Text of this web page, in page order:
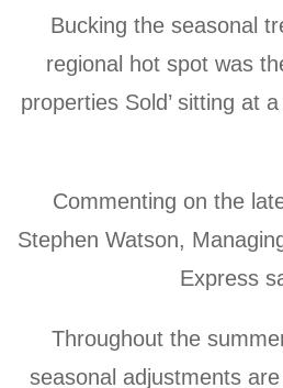
Bucking the seasonal
regional hot spot was
properties Sold’ sitting at
Commenting on the
Stephen Watson,
Express
Throughout the
seasonal adjustments